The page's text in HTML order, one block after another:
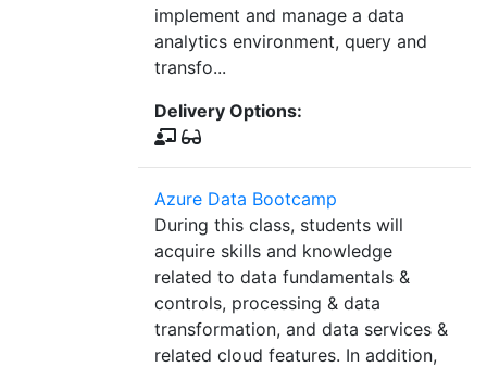
implement and manage a data
analytics environment, query and
transfo...
Delivery Options:
Azure Data Bootcamp
During this class, students will
acquire skills and knowledge
related to data fundamentals &
controls, processing & data
transformation, and data services &
related cloud features. In addition,